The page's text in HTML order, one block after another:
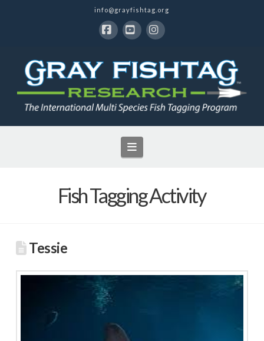
info@grayfishtag.org
Navigation
Fish Tagging Activity
Tessie